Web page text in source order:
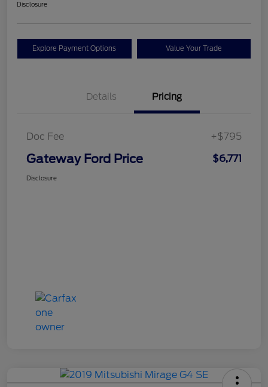
Disclosure
Explore Payment Options Value Your Trade
Details Pricing
Doc Fee +$795
Gateway Ford Price $6,771
Disclosure